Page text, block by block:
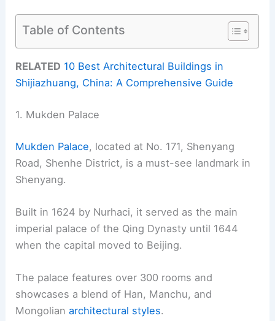
Table of Contents
RELATED 10 Best Architectural Buildings in
Shijiazhuang, China: A Comprehensive Guide
1. Mukden Palace
Mukden Palace, located at No. 171, Shenyang
Road, Shenhe District, is a must-see landmark in
Shenyang.
Built in 1624 by Nurhaci, it served as the main
imperial palace of the Qing Dynasty until 1644
when the capital moved to Beijing.
The palace features over 300 rooms and
showcases a blend of Han, Manchu, and
Mongolianarchitectural styles.